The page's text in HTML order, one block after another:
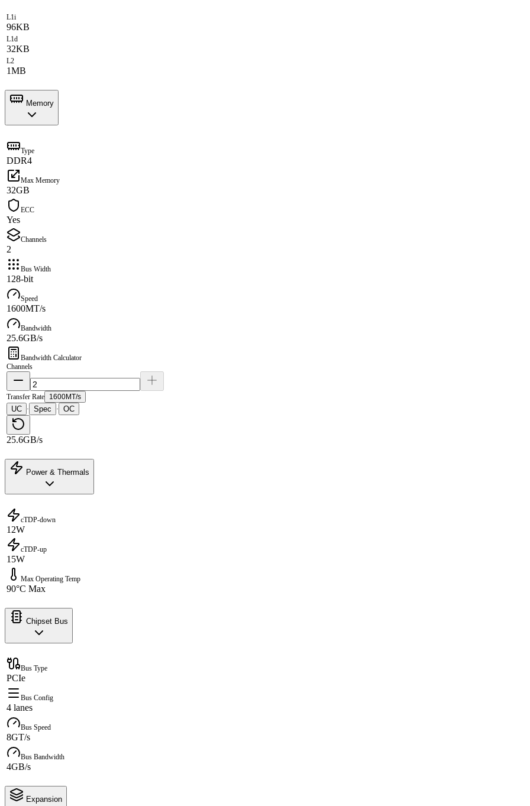
L1i
96KB
L1d
32KB
L2
1MB
Memory
Type
DDR4
Max Memory
32GB
ECC
Yes
Channels
2
Bus Width
128-bit
Speed
1600MT/s
Bandwidth
25.6GB/s
Bandwidth Calculator
Channels
Transfer Rate 1600MT/s
UC · Spec · OC
25.6GB/s
Power & Thermals
cTDP-down
12W
cTDP-up
15W
Max Operating Temp
90°C Max
Chipset Bus
Bus Type
PCIe
Bus Config
4 lanes
Bus Speed
8GT/s
Bus Bandwidth
4GB/s
Expansion